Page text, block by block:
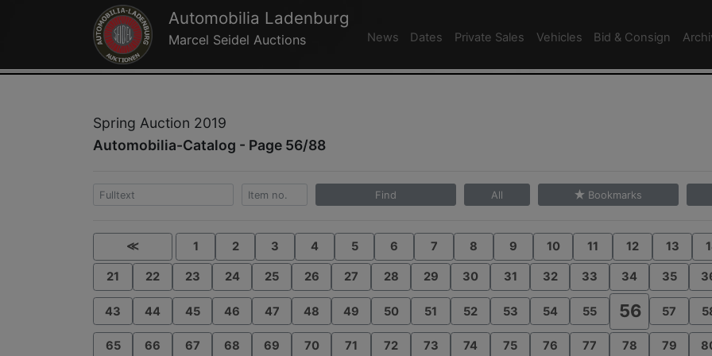
Automobilia Ladenburg
Marcel Seidel Auctions News Dates Private Sales Vehicles Bid & Consign
Spring Auction 2019
Automobilia-Catalog - Page 56/88
Find All Bookmarks
≪ 1 2 3 4 5 6 7 8 9 10 11 12 13
21 22 23 24 25 26 27 28 29 30 31 32 33 34 35
43 44 45 46 47 48 49 50 51 52 53 54 55 56 57
65 66 67 68 69 70 71 72 73 74 75 76 77 78 79